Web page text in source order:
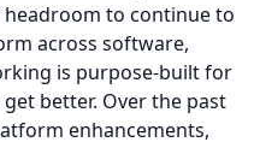
to continue to
across software,
is purpose-built for
better. Over the past
enhancements,